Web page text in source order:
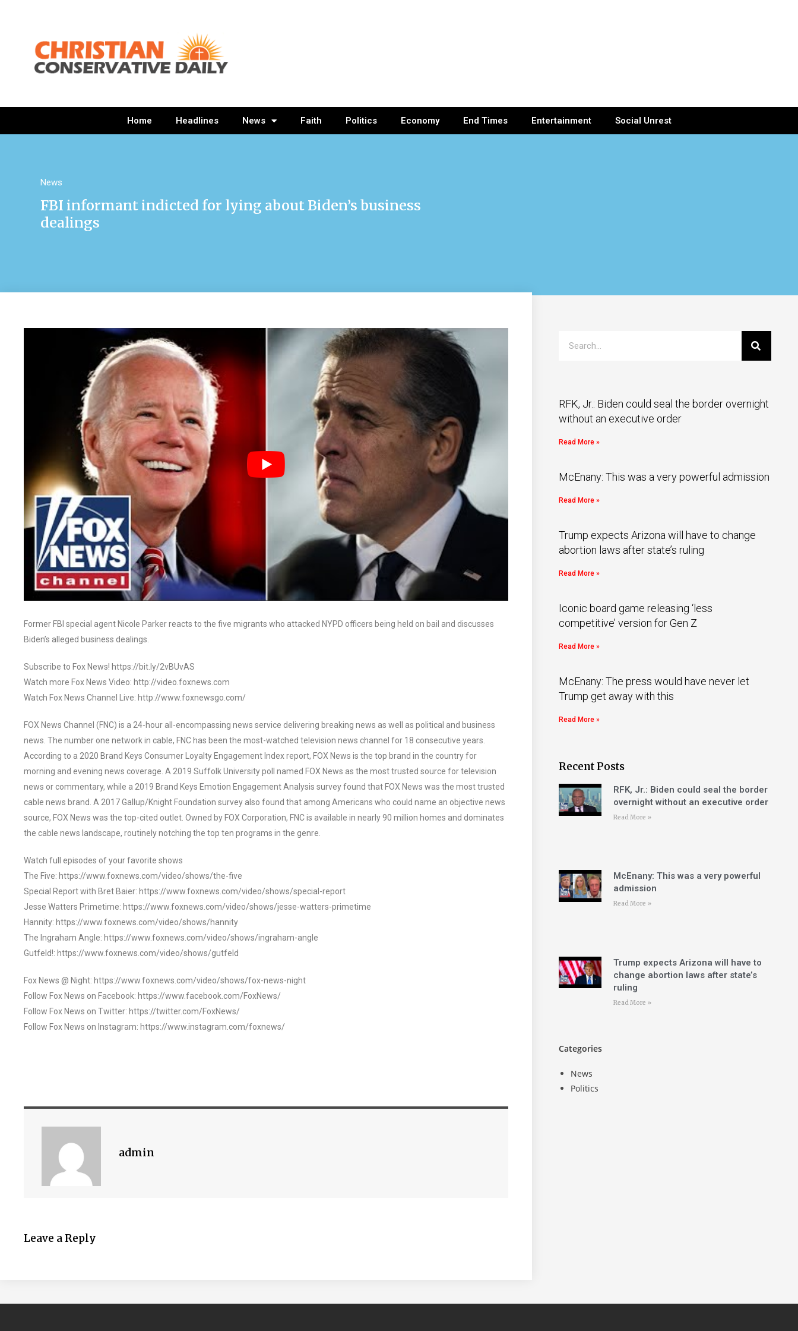
Home Headlines News Faith Politics Economy End Times Entertainment Social Unrest
News
FBI informant indicted for lying about Biden’s business
dealings
Former FBI special agent Nicole Parker reacts to the five migrants who attacked NYPD officers being held on bail and discusses
Biden’s alleged business dealings.
Subscribe to Fox News! https://bit.ly/2vBUvAS
Watch more Fox News Video: http://video.foxnews.com
Watch Fox News Channel Live: http://www.foxnewsgo.com/
FOX News Channel (FNC) is a 24-hour all-encompassing news service delivering breaking news as well as political and business
news. The number one network in cable, FNC has been the most-watched television news channel for 18 consecutive years.
According to a 2020 Brand Keys Consumer Loyalty Engagement Index report, FOX News is the top brand in the country for
morning and evening news coverage. A 2019 Suffolk University poll named FOX News as the most trusted source for television
news or commentary, while a 2019 Brand Keys Emotion Engagement Analysis survey found that FOX News was the most trusted
cable news brand. A 2017 Gallup/Knight Foundation survey also found that among Americans who could name an objective news
source, FOX News was the top-cited outlet. Owned by FOX Corporation, FNC is available in nearly 90 million homes and dominates
the cable news landscape, routinely notching the top ten programs in the genre.
Watch full episodes of your favorite shows
The Five: https://www.foxnews.com/video/shows/the-five
Special Report with Bret Baier: https://www.foxnews.com/video/shows/special-report
Jesse Watters Primetime: https://www.foxnews.com/video/shows/jesse-watters-primetime
Hannity: https://www.foxnews.com/video/shows/hannity
The Ingraham Angle: https://www.foxnews.com/video/shows/ingraham-angle
Gutfeld!: https://www.foxnews.com/video/shows/gutfeld
Fox News @ Night: https://www.foxnews.com/video/shows/fox-news-night
Follow Fox News on Facebook: https://www.facebook.com/FoxNews/
Follow Fox News on Twitter: https://twitter.com/FoxNews/
Follow Fox News on Instagram: https://www.instagram.com/foxnews/
admin
Leave a Reply
RFK, Jr.: Biden could seal the border overnight
without an executive order
Read More »
McEnany: This was a very powerful admission
Read More »
Trump expects Arizona will have to change
abortion laws after state’s ruling
Read More »
Iconic board game releasing ‘less
competitive’ version for Gen Z
Read More »
McEnany: The press would have never let
Trump get away with this
Read More »
Recent Posts
RFK, Jr.: Biden could seal the border
overnight without an executive order
Read More »
McEnany: This was a very powerful
admission
Read More »
Trump expects Arizona will have to
change abortion laws after state’s
ruling
Read More »
Categories
News
Politics